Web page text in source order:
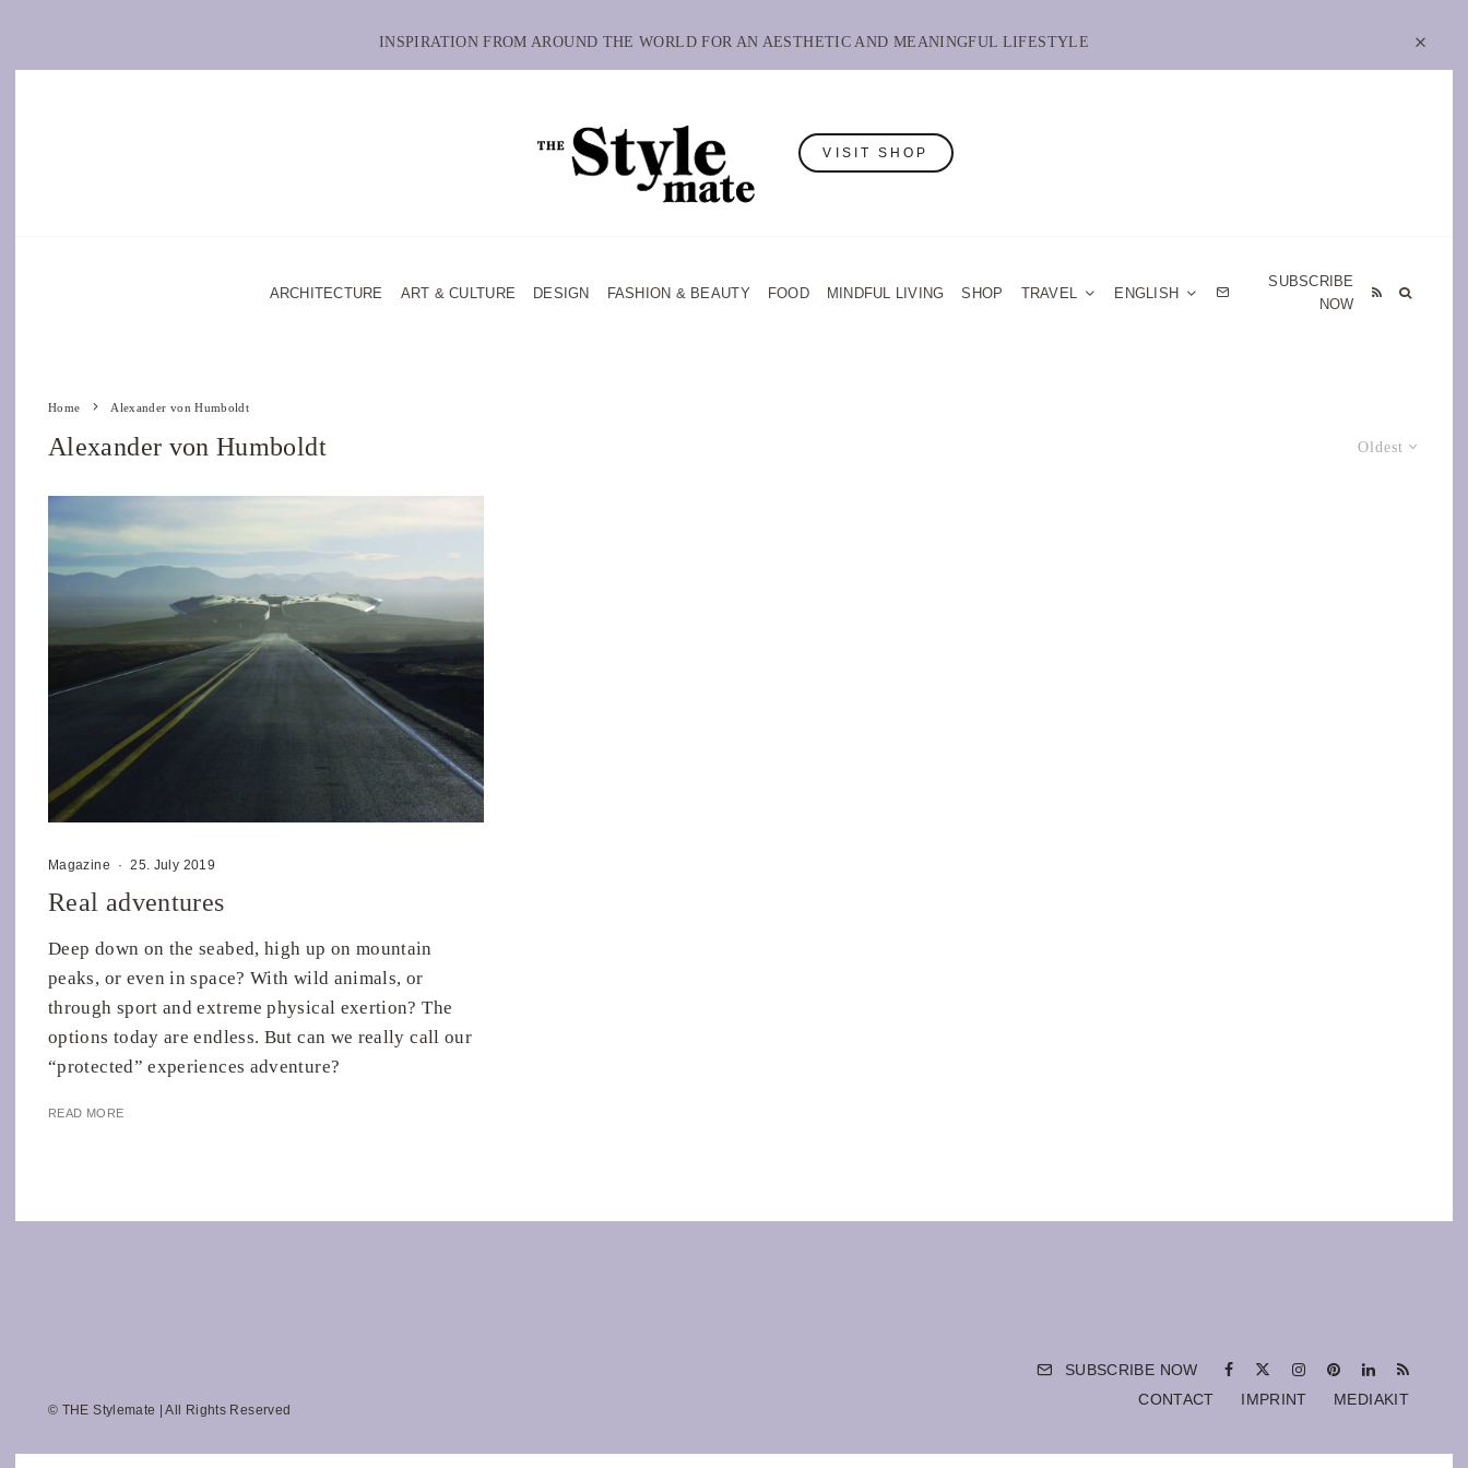
INSPIRATION FROM AROUND THE WORLD FOR AN AESTHETIC AND MEANINGFUL LIFESTYLE
VISIT SHOP
ARCHITECTURE ART & CULTURE DESIGN FASHION & BEAUTY FOOD MINDFUL LIVING SHOP TRAVEL ENGLISH
SUBSCRIBE
NOW
Home Alexander von Humboldt
Oldest
Alexander von Humboldt
Magazine · 25. July 2019
Real adventures
Deep down on the seabed, high up on mountain
peaks, or even in space? With wild animals, or
through sport and extreme physical exertion? The
options today are endless. But can we really call our
“protected” experiences adventure?
READ MORE
© THE Stylemate | All Rights Reserved
SUBSCRIBE NOW
CONTACT
IMPRINT MEDIAKIT